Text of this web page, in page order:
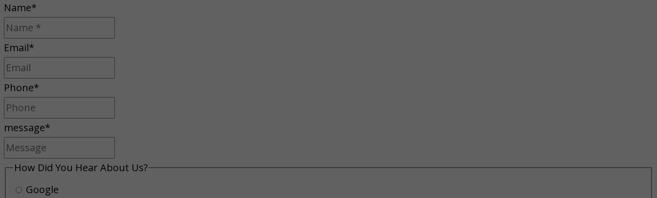
Name*
Email*
Phone*
message*
How Did You Hear About Us?
Google